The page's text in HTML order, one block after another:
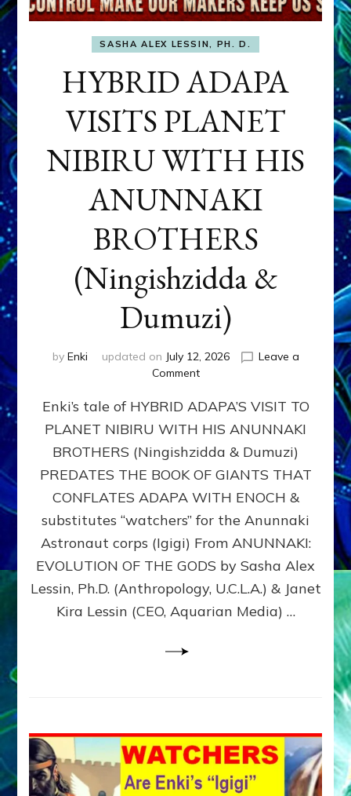
SASHA ALEX LESSIN, PH. D.
HYBRID ADAPA
VISITS PLANET
NIBIRU WITH HIS
ANUNNAKI
BROTHERS
(Ningishzidda &
Dumuzi)
by Enki updated on July 12, 2026
Leave a
Commenton
ADAPA
PLANET
NIBIRU
WITH
ANUNNAKI
BROTHERS
(Ningishzidda
Dumuzi)
Enki’s tale of HYBRID ADAPA’S VISIT TO
PLANET NIBIRU WITH HIS ANUNNAKI
BROTHERS (Ningishzidda & Dumuzi)
PREDATES THE BOOK OF GIANTS THAT
CONFLATES ADAPA WITH ENOCH &
substitutes “watchers” for the Anunnaki
Astronaut corps (Igigi) From ANUNNAKI:
EVOLUTION OF THE GODS by Sasha Alex
Lessin, Ph.D. (Anthropology, U.C.L.A.) & Janet
Kira Lessin (CEO, Aquarian Media) …